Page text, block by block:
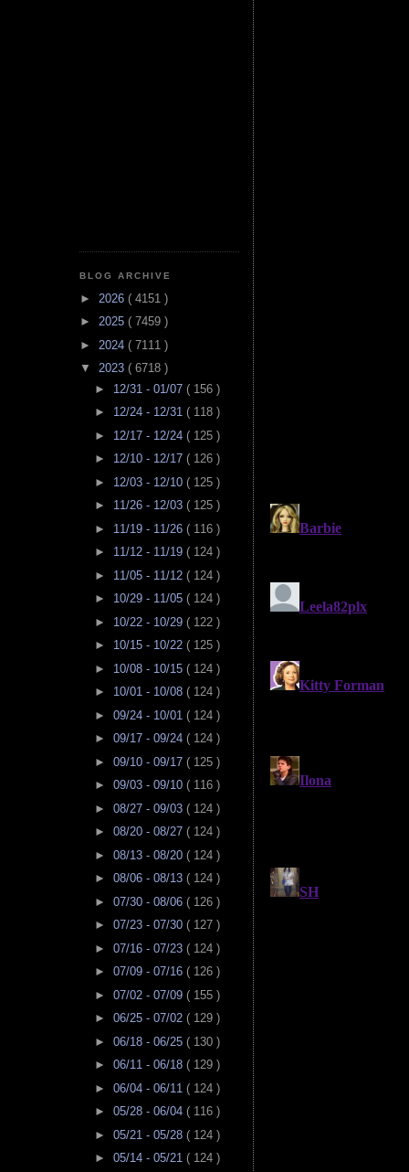
BLOG ARCHIVE
► 2026 ( 4151 )
► 2025 ( 7459 )
► 2024 ( 7111 )
▼ 2023 ( 6718 )
► 12/31 - 01/07 ( 156 )
► 12/24 - 12/31 ( 118 )
► 12/17 - 12/24 ( 125 )
► 12/10 - 12/17 ( 126 )
► 12/03 - 12/10 ( 125 )
► 11/26 - 12/03 ( 125 )
► 11/19 - 11/26 ( 116 )
► 11/12 - 11/19 ( 124 )
► 11/05 - 11/12 ( 124 )
► 10/29 - 11/05 ( 124 )
► 10/22 - 10/29 ( 122 )
► 10/15 - 10/22 ( 125 )
► 10/08 - 10/15 ( 124 )
► 10/01 - 10/08 ( 124 )
► 09/24 - 10/01 ( 124 )
► 09/17 - 09/24 ( 124 )
► 09/10 - 09/17 ( 125 )
► 09/03 - 09/10 ( 116 )
► 08/27 - 09/03 ( 124 )
► 08/20 - 08/27 ( 124 )
► 08/13 - 08/20 ( 124 )
► 08/06 - 08/13 ( 124 )
► 07/30 - 08/06 ( 126 )
► 07/23 - 07/30 ( 127 )
► 07/16 - 07/23 ( 124 )
► 07/09 - 07/16 ( 126 )
► 07/02 - 07/09 ( 155 )
► 06/25 - 07/02 ( 129 )
► 06/18 - 06/25 ( 130 )
► 06/11 - 06/18 ( 129 )
► 06/04 - 06/11 ( 124 )
► 05/28 - 06/04 ( 116 )
► 05/21 - 05/28 ( 124 )
► 05/14 - 05/21 ( 124 )